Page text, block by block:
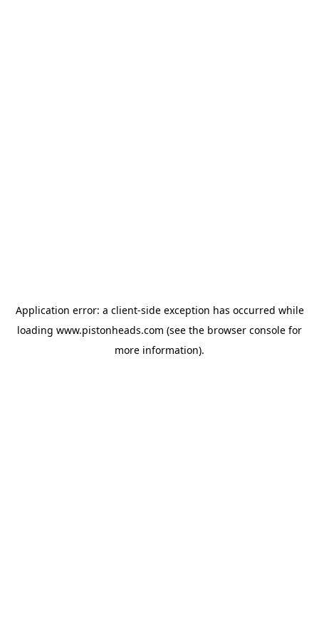
Application error: a client-side exception has occurred while
loading www.pistonheads.com (see the browser console for
more information).